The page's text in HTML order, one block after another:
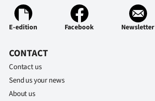
E-edition Facebook Newsletter
CONTACT
Contact us
Send us your news
About us